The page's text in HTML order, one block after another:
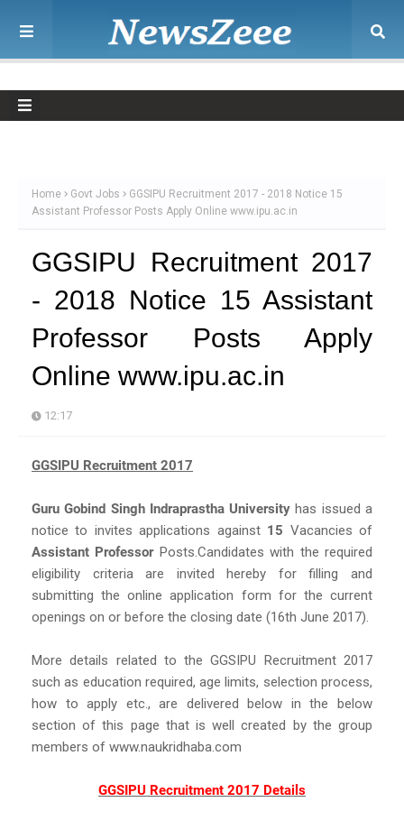
Home Govt Jobs
GGSIPU Recruitment 2017 - 2018 Notice 15
Assistant Professor Posts Apply Online www.ipu.ac.in
GGSIPU Recruitment 2017
- 2018 Notice 15 Assistant
Professor Posts Apply
Online www.ipu.ac.in
12:17
GGSIPU Recruitment 2017
Guru Gobind Singh Indraprastha University has issued a
notice to invites applications against 15 Vacancies of
Assistant ProfessorPosts.Candidates with the required
eligibility criteria are invited hereby for filling and
submitting the online application form for the current
openings on or before the closing date (16th June 2017).
More details related to the GGSIPU Recruitment 2017
such as education required, age limits, selection process,
how to apply etc., are delivered below in the below
section of this page that is well created by the group
members of www.naukridhaba.com
GGSIPU Recruitment 2017 Details